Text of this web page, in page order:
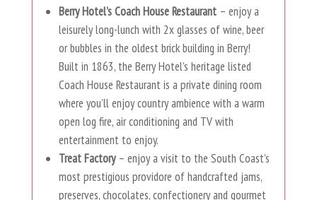
Berry Hotel’s Coach House Restaurant– enjoy a
leisurely long-lunch with 2x glasses of wine, beer
or bubbles in the oldest brick building in Berry!
Built in 1863, the Berry Hotel’s heritage listed
Coach House Restaurant is a private dining room
where you’ll enjoy country ambience with a warm
open log fire, air conditioning and TV with
entertainment to enjoy.
Treat Factory– enjoy a visit to the South Coast’s
most prestigious providore of handcrafted jams,
preserves, chocolates, confectionery and gourmet